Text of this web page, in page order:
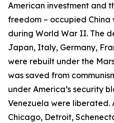
American investment and
freedom – occupied China
during World War II. The
Japan, Italy, Germany,
were rebuilt under the
was saved from
under America’s security
Venezuela were liberated.
Chicago, Detroit,